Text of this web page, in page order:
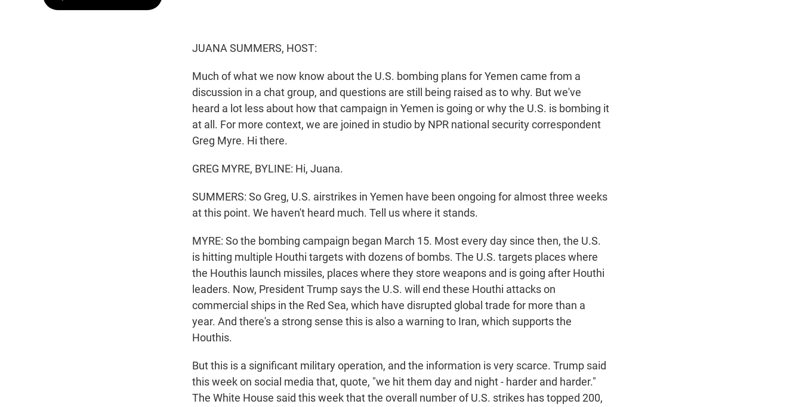
JUANA SUMMERS, HOST:
Much of what we now know about the U.S. bombing plans for Yemen came from a
discussion in a chat group, and questions are still being raised as to why. But we've
heard a lot less about how that campaign in Yemen is going or why the U.S. is bombing it
at all. For more context, we are joined in studio by NPR national security correspondent
Greg Myre. Hi there.
GREG MYRE, BYLINE: Hi, Juana.
SUMMERS: So Greg, U.S. airstrikes in Yemen have been ongoing for almost three weeks
at this point. We haven't heard much. Tell us where it stands.
MYRE: So the bombing campaign began March 15. Most every day since then, the U.S.
is hitting multiple Houthi targets with dozens of bombs. The U.S. targets places where
the Houthis launch missiles, places where they store weapons and is going after Houthi
leaders. Now, President Trump says the U.S. will end these Houthi attacks on
commercial ships in the Red Sea, which have disrupted global trade for more than a
year. And there's a strong sense this is also a warning to Iran, which supports the
Houthis.
But this is a significant military operation, and the information is very scarce. Trump said
this week on social media that, quote, "we hit them day and night - harder and harder."
The White House said this week that the overall number of U.S. strikes has topped 200,